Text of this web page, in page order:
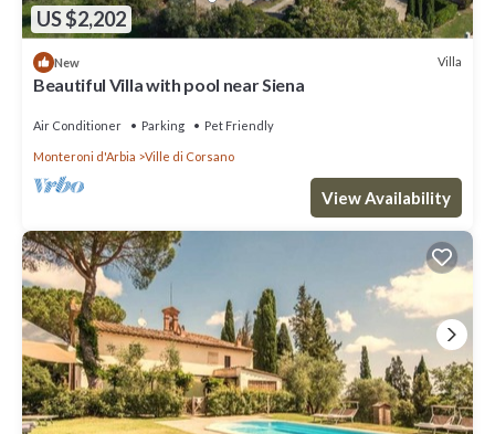
US $2,202
New Villa
Beautiful Villa with pool near Siena
Air Conditioner Parking Pet Friendly
Monteroni d'Arbia Ville di Corsano
View Availability